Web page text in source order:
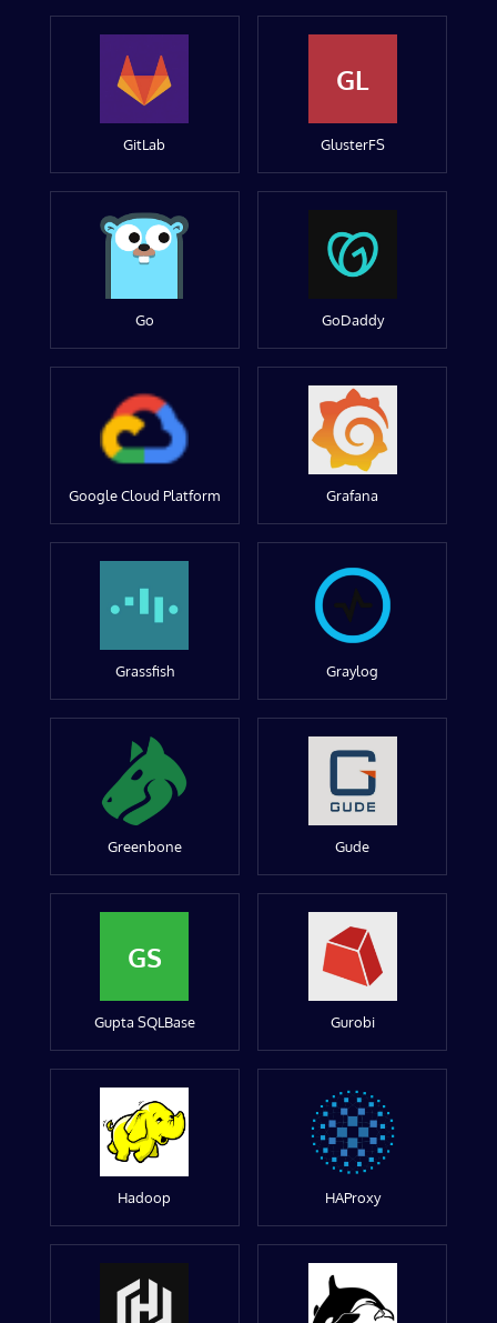
GitLab
GL
GlusterFS
Go GoDaddy
Google Cloud Platform Grafana
Grassfish Graylog
Greenbone Gude
GS
Gupta SQLBase Gurobi
Hadoop HAProxy